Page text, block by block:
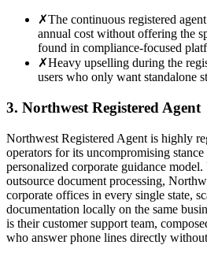
✗The continuous registered
annual cost without offering the
found in compliance-focused
✗Heavy upselling during the
users who only want standalone
3. Northwest Registered Agent
Northwest Registered Agent is highly
operators for its uncompromising
personalized corporate guidance
outsource document processing,
corporate offices in every single state,
documentation locally on the same
is their customer support team,
who answer phone lines directly